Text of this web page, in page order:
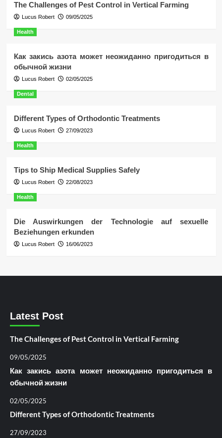
The Challenges of Pest Control in Vertical Farming
Lucus Robert 09/05/2025
Health
Как закись азота может неожиданно пригодиться в
обычной жизни
Lucus Robert 02/05/2025
Dental
Different Types of Orthodontic Treatments
Lucus Robert 27/09/2023
Health
Tips to Ship Medical Supplies Safely
Lucus Robert 22/08/2023
Health
Die Auswirkungen der Technologie auf sexuelle
Beziehungen erkunden
Lucus Robert 16/06/2023
Latest Post
The Challenges of Pest Control in Vertical Farming
09/05/2025
Как закись азота может неожиданно пригодиться в
обычной жизни
02/05/2025
Different Types of Orthodontic Treatments
27/09/2023